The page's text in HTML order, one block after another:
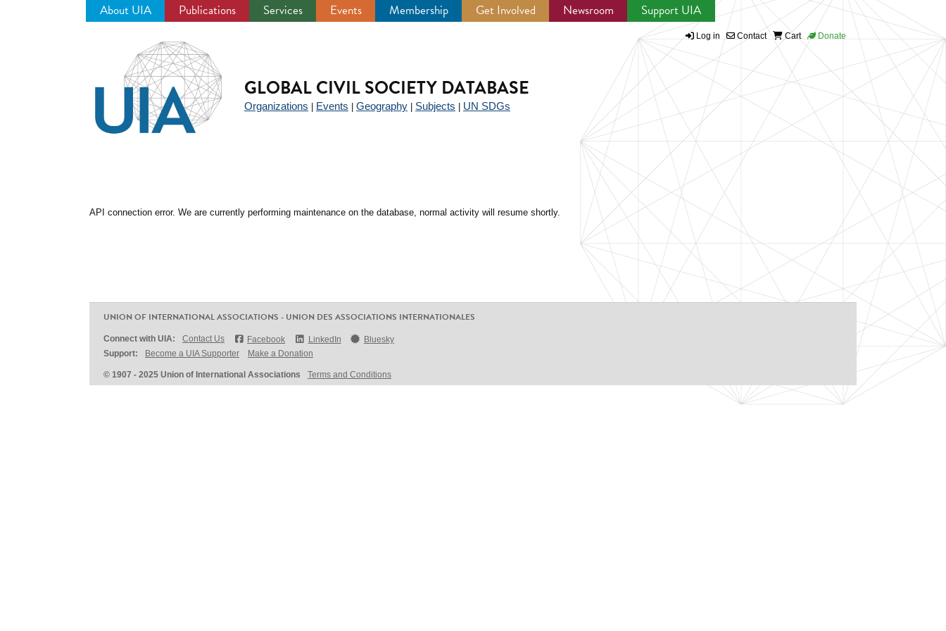
About UIA Publications Services Events Membership Get Involved Newsroom Support UIA
Log in Contact Cart Donate
GLOBAL CIVIL SOCIETY DATABASE
Organizations Events Geography Subjects UN SDGs
API connection error. We are currently performing maintenance on the database, normal activity will resume shortly.
UNION OF INTERNATIONAL ASSOCIATIONS - UNION DES ASSOCIATIONS INTERNATIONALES
Connect with UIA: Contact Us Facebook LinkedIn
Bluesky
Support:
Become a UIA Supporter Make a Donation
© 1907 - 2025 Union of International Associations Terms and Conditions